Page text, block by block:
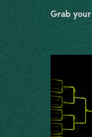
Grab